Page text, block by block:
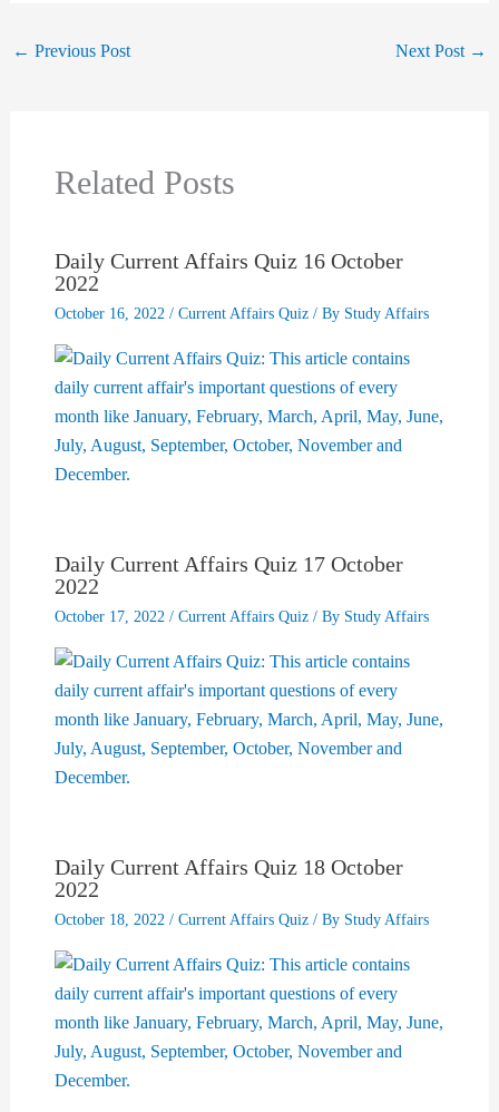
← Previous Post Next Post →
Related Posts
Daily Current Affairs Quiz 16 October
2022
October 16, 2022 / Current Affairs Quiz/ By Study Affairs
Daily Current Affairs Quiz 17 October
2022
October 17, 2022 / Current Affairs Quiz/ By Study Affairs
Daily Current Affairs Quiz 18 October
2022
October 18, 2022 / Current Affairs Quiz/ By Study Affairs